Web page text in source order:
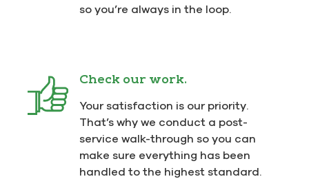
so you’re always in the loop.
Check our work.
Your satisfaction is our priority.
That’s why we conduct a post-
service walk-through so you can
make sure everything has been
handled to the highest standard.